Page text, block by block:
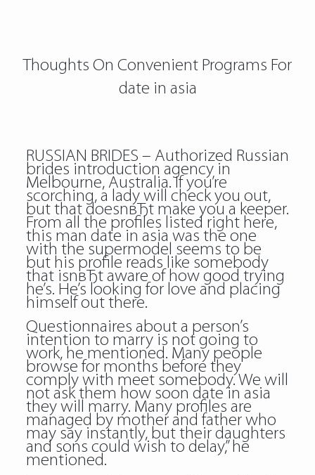
Thoughts On Convenient Programs For
date in asia
RUSSIAN BRIDES – Authorized Russian
brides introduction agency in
Melbourne, Australia. If you’re
scorching, a lady will check you out,
but that doesnвЂt make you a keeper.
From all the profiles listed right here,
this man date in asia was the one
with the supermodel seems to be
but his profile reads like somebody
that isnвЂt aware of how good trying
he’s. He’s looking for love and placing
himself out there.
Questionnaires about a person’s
intention to marry is not going to
work, he mentioned. Many people
browse for months before they
comply with meet somebody. We will
not ask them how soon date in asia
they will marry. Many profiles are
managed by mother and father who
may say instantly, but their daughters
and sons could wish to delay,” he
mentioned.